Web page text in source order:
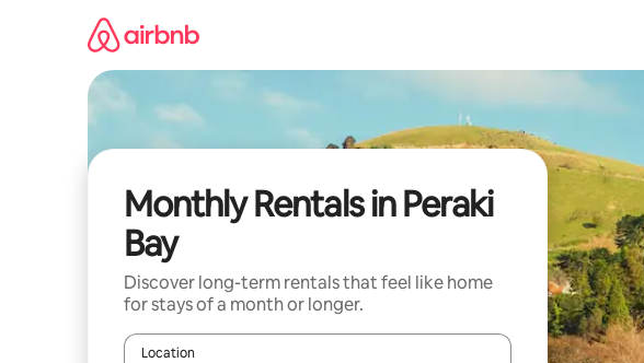
Monthly Rentals in Peraki
Bay
Discover long-term rentals that feel like home
for stays of a month or longer.
Location